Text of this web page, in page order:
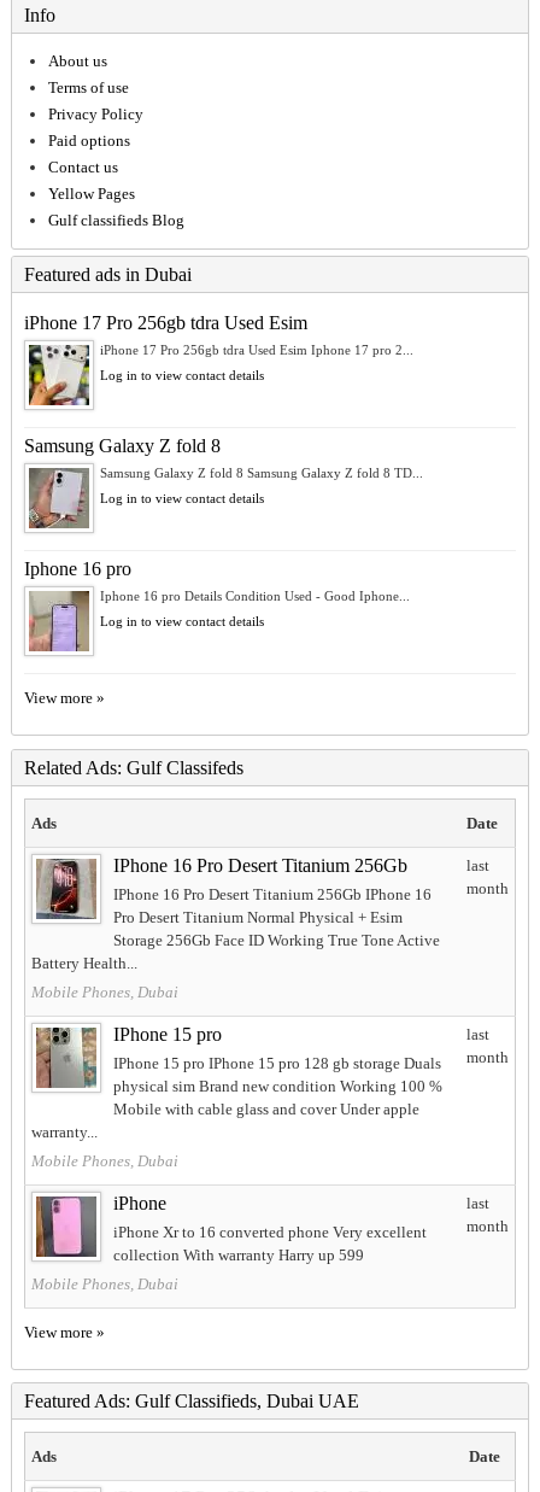
Info
About us
Terms of use
Privacy Policy
Paid options
Contact us
Yellow Pages
Gulf classifieds Blog
Featured ads in Dubai
iPhone 17 Pro 256gb tdra Used Esim
iPhone 17 Pro 256gb tdra Used Esim Iphone 17 pro 2...
Log in to view contact details
Samsung Galaxy Z fold 8
Samsung Galaxy Z fold 8 Samsung Galaxy Z fold 8 TD...
Log in to view contact details
Iphone 16 pro
Iphone 16 pro Details Condition Used - Good Iphone...
Log in to view contact details
View more »
Related Ads: Gulf Classifeds
Ads Date
IPhone 16 Pro Desert Titanium 256Gb
IPhone 16 Pro Desert Titanium 256Gb IPhone 16
Pro Desert Titanium Normal Physical + Esim
Storage 256Gb Face ID Working True Tone Active
Battery Health...
Mobile Phones, Dubai
last
month
IPhone 15 pro
IPhone 15 pro IPhone 15 pro 128 gb storage Duals
physical sim Brand new condition Working 100 %
Mobile with cable glass and cover Under apple
warranty...
Mobile Phones, Dubai
last
month
iPhone
iPhone Xr to 16 converted phone Very excellent
collection With warranty Harry up 599
Mobile Phones, Dubai
last
month
View more »
Featured Ads: Gulf Classifieds, Dubai UAE
Ads Date